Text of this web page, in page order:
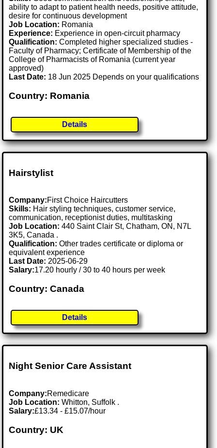
ability to adapt to patient health needs, positive attitude,
desire for continuous development
Job Location: Romania
Experience: Experience in open-circuit pharmacy
Qualification: Completed higher specialized studies -
Faculty of Pharmacy; Certificate of Membership of the
College of Pharmacists of Romania (current year
approved)
Last Date: 18 Jun 2025 Depends on your qualifications
Country: Romania
Details
Hairstylist
Company:First Choice Haircutters
Skills: Hair styling techniques, customer service,
communication, receptionist duties, multitasking
Job Location:440 Saint Clair St, Chatham, ON, N7L
3K5, Canada .
Qualification: Other trades certificate or diploma or
equivalent experience
Last Date:2025-06-29
Salary:17.20 hourly / 30 to 40 hours per week
Country: Canada
Details
Night Senior Care Assistant
Company:Remedicare
Job Location:Whitton, Suffolk .
Salary:£13.34 - £15.07/hour
Country: UK